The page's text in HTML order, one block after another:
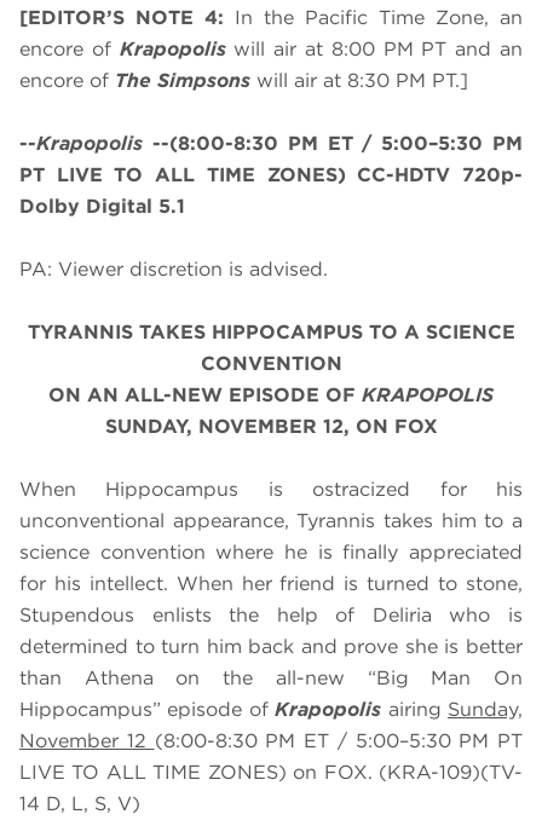
[EDITOR’S NOTE 4: In the Pacific Time Zone, an
encore of Krapopoliswill air at 8:00 PM PT and an
encore of The Simpsons will air at 8:30 PM PT.]
--Krapopolis --(8:00-8:30 PM ET / 5:00–5:30 PM
PT LIVE TO ALL TIME ZONES) CC-HDTV 720p-
Dolby Digital 5.1
PA: Viewer discretion is advised.
TYRANNIS TAKES HIPPOCAMPUS TO A SCIENCE
CONVENTION
ON AN ALL-NEW EPISODE OF KRAPOPOLIS
SUNDAY, NOVEMBER 12, ON FOX
When Hippocampus is ostracized for his
unconventional appearance, Tyrannis takes him to a
science convention where he is finally appreciated
for his intellect. When her friend is turned to stone,
Stupendous enlists the help of Deliria who is
determined to turn him back and prove she is better
than Athena on the all-new “Big Man On
Hippocampus” episode ofKrapopolis airing Sunday,
November 12 (8:00-8:30 PM ET / 5:00–5:30 PM PT
LIVE TO ALL TIME ZONES) on FOX. (KRA-109)(TV-
14 D, L, S, V)